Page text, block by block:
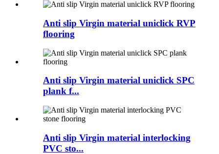
Anti slip Virgin material uniclick RVP
flooring
Anti slip Virgin material uniclick SPC
plank f...
Anti slip Virgin material interlocking
PVC sto...